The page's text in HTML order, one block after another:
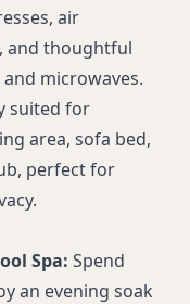
air
and thoughtful
microwaves.
suited for
area, sofa bed,
perfect for
Spa: Spend
an evening soak